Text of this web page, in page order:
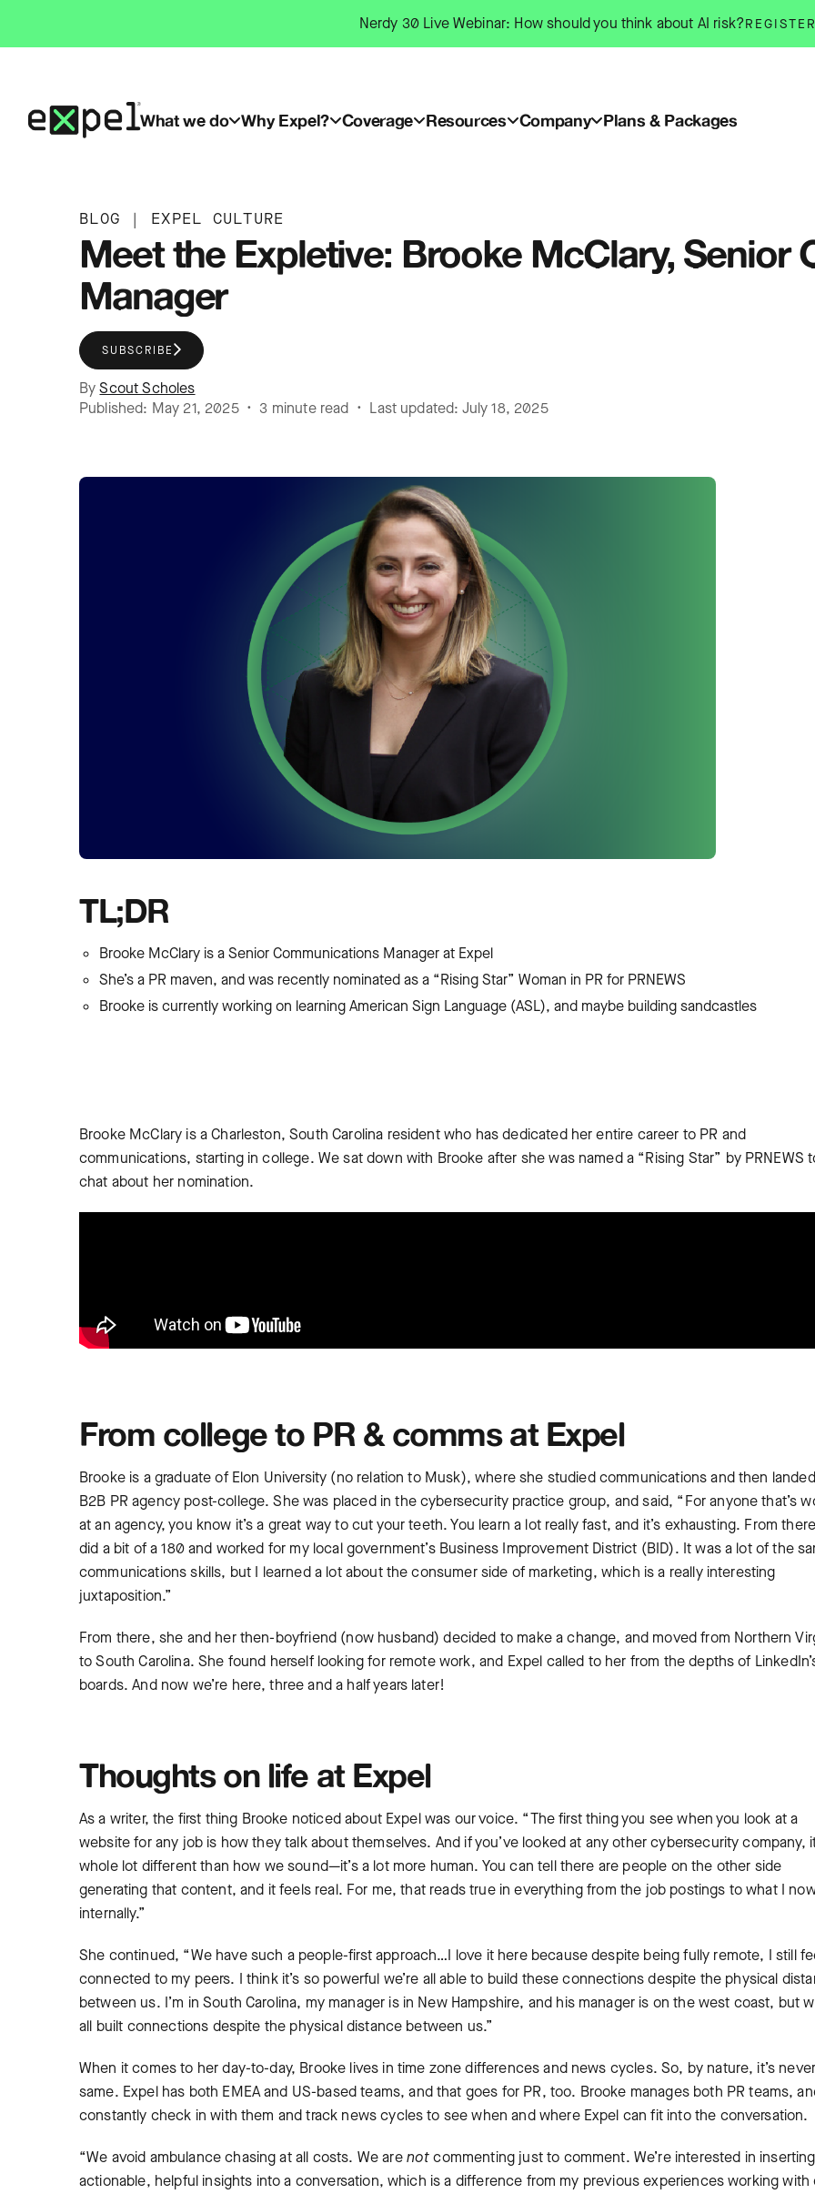
content
Nerdy 30 Live Webinar: How should you think about AI risk?
What we do Why Expel? Coverage Resources Company Plans & Packages
BLOG | EXPEL CULTURE
Meet the Expletive: Brooke McClary, Senior
Manager
SUBSCRIBE
ByScout Scholes
Published: May 21, 2025 • 3 minute read • Last updated: July 18, 2025
TL;DR
Brooke McClary is a Senior Communications Manager at Expel
She’s a PR maven, and was recently nominated as a “Rising Star” Woman in PR for PRNEWS
Brooke is currently working on learning American Sign Language (ASL), and maybe building sandcastles
Brooke McClary is a Charleston, South Carolina resident who has dedicated her entire career to PR and
communications, starting in college. We sat down with Brooke after she was named a “Rising Star” by PRNEWS
chat about her nomination.
From college to PR & comms at Expel
Brooke is a graduate of Elon University (no relation to Musk), where she studied communications and then
B2B PR agency post-college. She was placed in the cybersecurity practice group, and said, “For anyone that’s
at an agency, you know it’s a great way to cut your teeth. You learn a lot really fast, and it’s exhausting. From
did a bit of a 180 and worked for my local government’s Business Improvement District (BID). It was a lot of the
communications skills, but I learned a lot about the consumer side of marketing, which is a really interesting
juxtaposition.”
From there, she and her then-boyfriend (now husband) decided to make a change, and moved from Northern
to South Carolina. She found herself looking for remote work, and Expel called to her from the depths of
boards. And now we’re here, three and a half years later!
Thoughts on life at Expel
As a writer, the first thing Brooke noticed about Expel was our voice. “The first thing you see when you look at a
website for any job is how they talk about themselves. And if you’ve looked at any other cybersecurity company,
whole lot different than how we sound—it’s a lot more human. You can tell there are people on the other side
generating that content, and it feels real. For me, that reads true in everything from the job postings to what I
internally.”
She continued, “We have such a people-first approach…I love it here because despite being fully remote, I still
connected to my peers. I think it’s so powerful we’re all able to build these connections despite the physical
between us. I’m in South Carolina, my manager is in New Hampshire, and his manager is on the west coast, but
all built connections despite the physical distance between us.”
When it comes to her day-to-day, Brooke lives in time zone differences and news cycles. So, by nature, it’s
same. Expel has both EMEA and US-based teams, and that goes for PR, too. Brooke manages both PR teams,
constantly check in with them and track news cycles to see when and where Expel can fit into the conversation.
“We avoid ambulance chasing at all costs. We arenotcommenting just to comment. We’re interested in inserting
actionable, helpful insights into a conversation, which is a difference from my previous experiences working with